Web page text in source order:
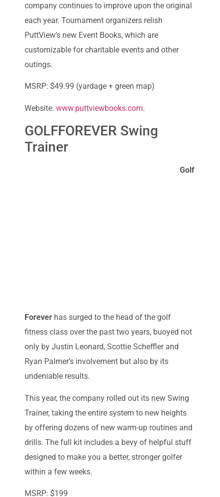
company continues to improve upon the original
each year. Tournament organizers relish
PuttView’s new Event Books, which are
customizable for charitable events and other
outings.
MSRP: $49.99 (yardage + green map)
Website: www.puttviewbooks.com.
GOLFFOREVER Swing
Trainer
Golf
Forever has surged to the head of the golf
fitness class over the past two years, buoyed not
only by Justin Leonard, Scottie Scheffler and
Ryan Palmer’s involvement but also by its
undeniable results.
This year, the company rolled out its new Swing
Trainer, taking the entire system to new heights
by offering dozens of new warm-up routines and
drills. The full kit includes a bevy of helpful stuff
designed to make you a better, stronger golfer
within a few weeks.
MSRP: $199